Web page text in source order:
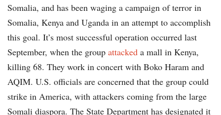
Somalia, and has been waging a campaign of terror in
Somalia, Kenya and Uganda in an attempt to accomplish
this goal. It’s most successful operation occurred last
September, when the group attacked a mall in Kenya,
killing 68. They work in concert with Boko Haram and
AQIM. U.S. officials are concerned that the group could
strike in America, with attackers coming from the large
Somali diaspora. The State Department has designated it